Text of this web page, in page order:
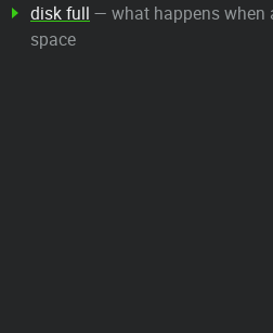
disk full — what happens when
space